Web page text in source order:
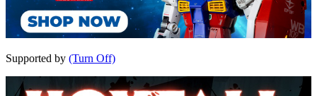
Supported by (Turn Off)